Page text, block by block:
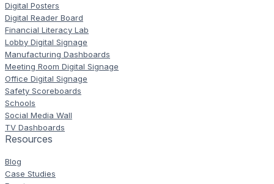
Digital Posters
Digital Reader Board
Financial Literacy Lab
Lobby Digital Signage
Manufacturing Dashboards
Meeting Room Digital Signage
Office Digital Signage
Safety Scoreboards
Schools
Social Media Wall
TV Dashboards
Resources
Blog
Case Studies